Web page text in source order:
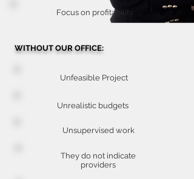
Focus on profitability
WITHOUT OUR OFFICE:
Unfeasible Project
Unrealistic budgets
Unsupervised work
They do not indicate
providers